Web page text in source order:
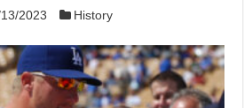
2023
History